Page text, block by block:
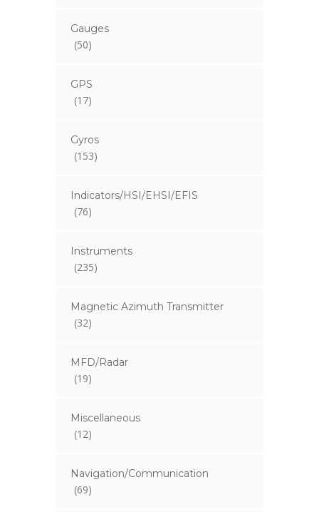
Gauges
(50)
GPS
(17)
Gyros
(153)
Indicators/HSI/EHSI/EFIS
(76)
Instruments
(235)
Magnetic Azimuth Transmitter
(32)
MFD/Radar
(19)
Miscellaneous
(12)
Navigation/Communication
(69)